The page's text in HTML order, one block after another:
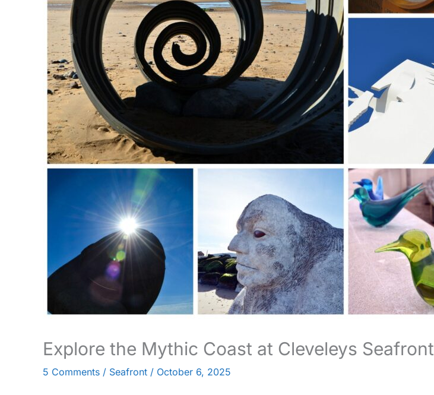
Explore the Mythic Coast at Cleveleys Seafront
5 Comments / Seafront / October 6, 2025